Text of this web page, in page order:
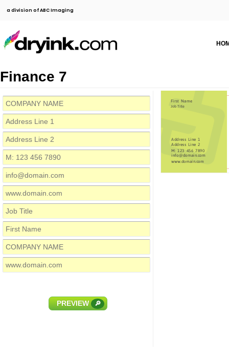
a division of ABC Imaging
Finance 7
PREVIEW 🔎
Address Line 1
Address Line 2
M: 123 456 7890
info@domain.com
www.domain.com
Job Title
First Name